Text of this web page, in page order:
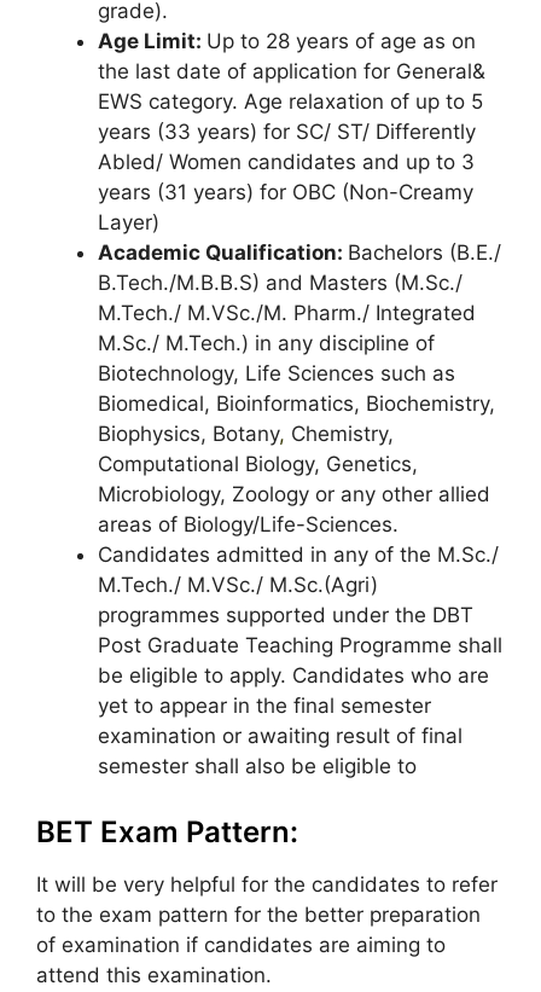
grade).
Age Limit: Up to 28 years of age as on
the last date of application for General&
EWS category. Age relaxation of up to 5
years (33 years) for SC/ ST/ Differently
Abled/ Women candidates and up to 3
years (31 years) for OBC (Non-Creamy
Layer)
Academic Qualification: Bachelors (B.E./
B.Tech./M.B.B.S) and Masters (M.Sc./
M.Tech./ M.VSc./M. Pharm./ Integrated
M.Sc./ M.Tech.) in any discipline of
Biotechnology, Life Sciences such as
Biomedical, Bioinformatics, Biochemistry,
Biophysics, Botany, Chemistry,
Computational Biology, Genetics,
Microbiology, Zoology or any other allied
areas of Biology/Life-Sciences.
Candidates admitted in any of the M.Sc./
M.Tech./ M.VSc./ M.Sc.(Agri)
programmes supported under the DBT
Post Graduate Teaching Programme shall
be eligible to apply. Candidates who are
yet to appear in the final semester
examination or awaiting result of final
semester shall also be eligible to
BET Exam Pattern:
It will be very helpful for the candidates to refer
to the exam pattern for the better preparation
of examination if candidates are aiming to
attend this examination.